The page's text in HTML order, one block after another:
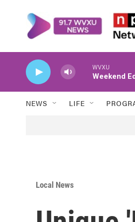
WVXU
Weekend
NEWS LIFE
Local News